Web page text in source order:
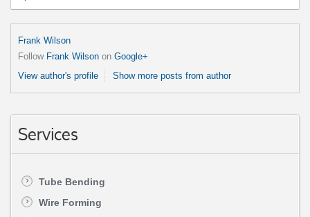
Frank Wilson
Follow Frank Wilson on Google+
View author's profile
Show more posts from author
Services
Tube Bending
Wire Forming